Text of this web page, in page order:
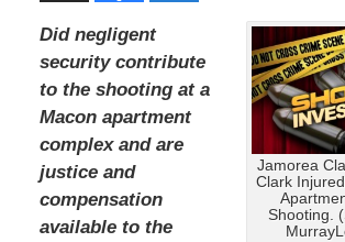
Jamorea
Clark
Shooting.
Did negligent
security contribute
to the shooting at a
Macon apartment
complex and are
justice and
compensation
available to the